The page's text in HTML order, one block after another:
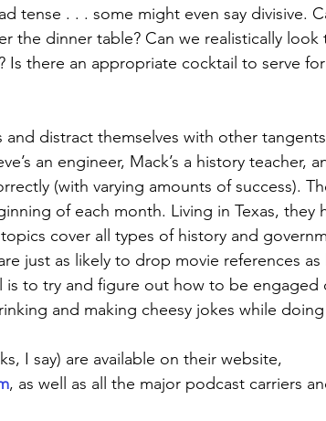
tense . . . some might even say divisive.
the dinner table? Can we realistically
Is there an appropriate cocktail to serve
distract themselves with other
an engineer, Mack’s a history teacher,
(with varying amounts of success).
of each month. Living in Texas, they
cover all types of history and
just as likely to drop movie references
to try and figure out how to be engaged
and making cheesy jokes while
I say) are available on their website,
, as well as all the major podcast carriers